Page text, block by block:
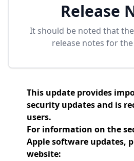
Release
It should be noted that
release notes for the
This update provides
security updates and is
users.
For information on the
Apple software updates,
website: